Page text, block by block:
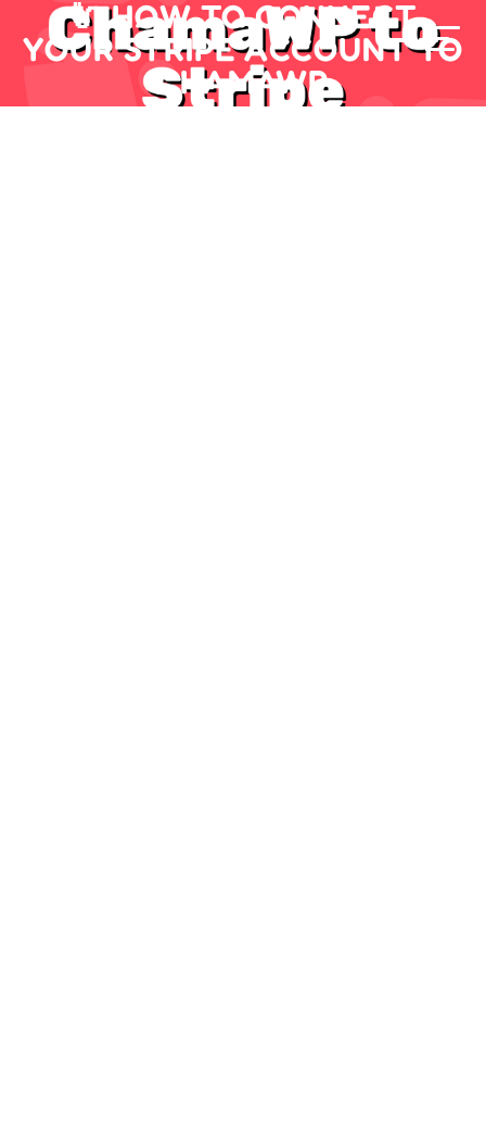
🔌 HOW TO CONNECT
YOUR STRIPE ACCOUNT TO
CHAMAWP